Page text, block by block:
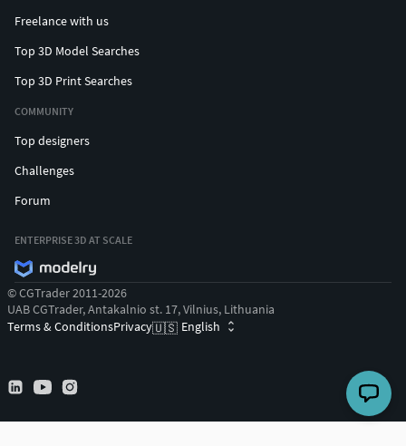
Freelance with us
Top 3D Model Searches
Top 3D Print Searches
COMMUNITY
Top designers
Challenges
Forum
ENTERPRISE 3D AT SCALE
© CGTrader 2011-2026
UAB CGTrader, Antakalnio st. 17, Vilnius, Lithuania
Terms & ConditionsPrivacy🇺🇸 English